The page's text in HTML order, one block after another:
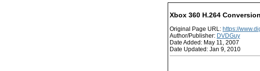
Xbox 360 H.264
Original Page URL: https://
Author/Publisher: DVDGuy
Date Added: May 11, 2007
Date Updated: Jan 9, 2010